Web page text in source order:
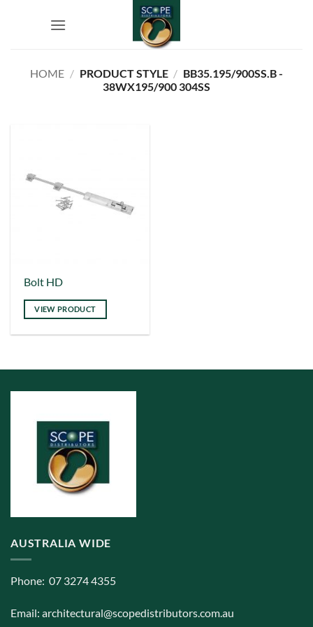
HOME / PRODUCT STYLE / BB35.195/900SS.B -
38WX195/900 304SS
Bolt HD
VIEW PRODUCT
AUSTRALIA WIDE
Phone: 07 3274 4355
Email: architectural@scopedistributors.com.au